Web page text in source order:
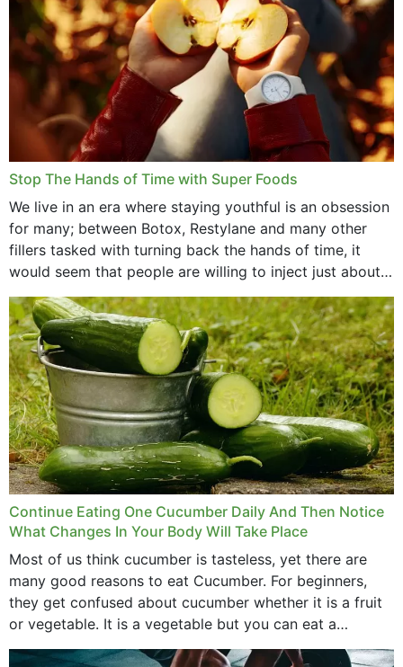
Stop The Hands of Time with Super Foods
We live in an era where staying youthful is an obsession
for many; between Botox, Restylane and many other
fillers tasked with turning back the hands of time, it
would seem that people are willing to inject just about
anything...
Continue Eating One Cucumber Daily And Then Notice
What Changes In Your Body Will Take Place
Most of us think cucumber is tasteless, yet there are
many good reasons to eat Cucumber. For beginners,
they get confused about cucumber whether it is a fruit
or vegetable. It is a vegetable but you can eat a
cucumber...